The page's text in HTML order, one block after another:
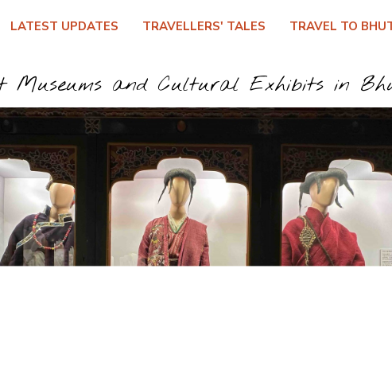
LATEST UPDATES TRAVELLERS' TALES TRAVEL TO
Museums and Cultural Exhibits in